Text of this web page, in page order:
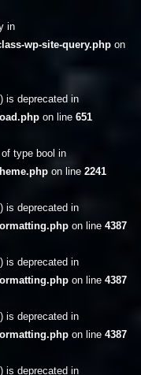
in
wp-site-query.php on
is deprecated in
on line 651
type bool in
on line 2241
is deprecated in
on line 4387
is deprecated in
on line 4387
is deprecated in
on line 4387
is deprecated in